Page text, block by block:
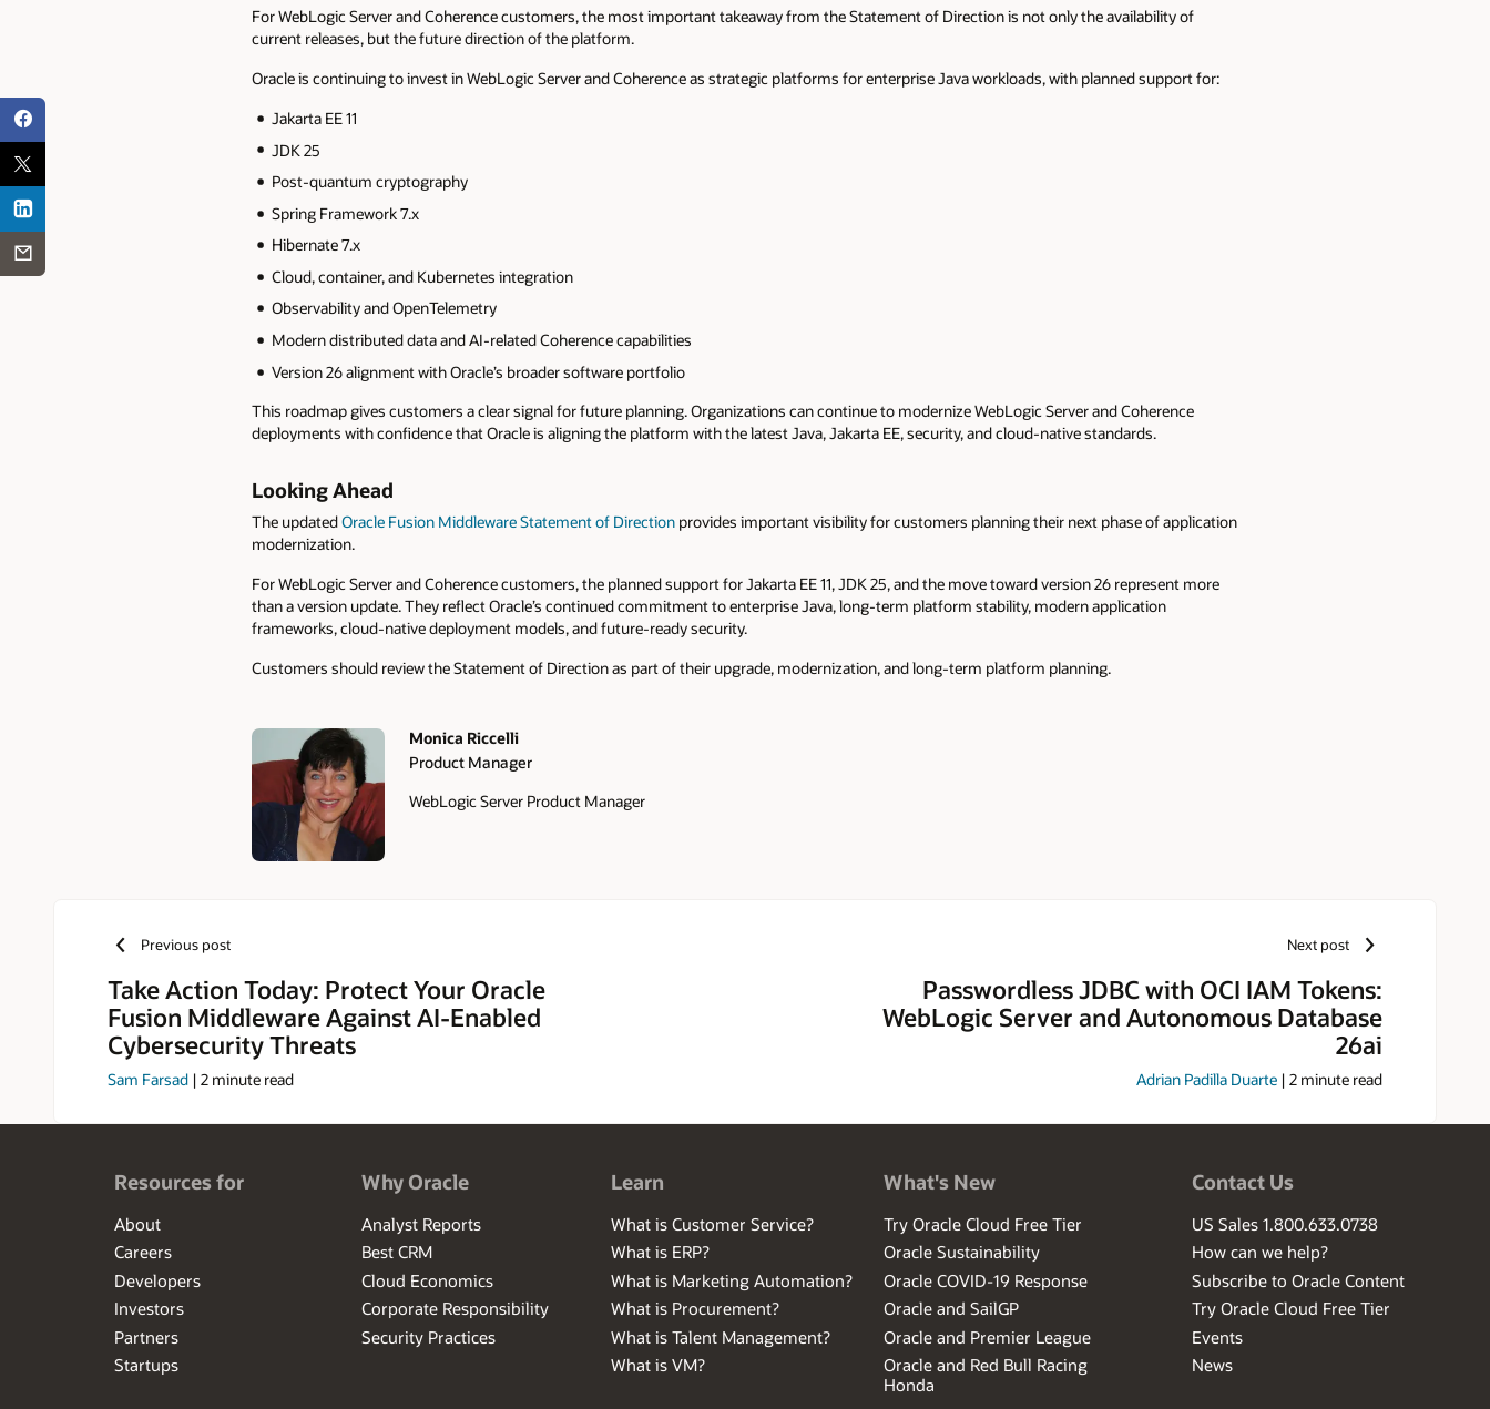
For WebLogic Server and Coherence customers, the most important takeaway from the Statement of Direction is not only the availability of
current releases, but the future direction of the platform.
Oracle is continuing to invest in WebLogic Server and Coherence as strategic platforms for enterprise Java workloads, with planned support for:
Jakarta EE 11
JDK 25
Post-quantum cryptography
Spring Framework 7.x
Hibernate 7.x
Cloud, container, and Kubernetes integration
Observability and OpenTelemetry
Modern distributed data and AI-related Coherence capabilities
Version 26 alignment with Oracle’s broader software portfolio
This roadmap gives customers a clear signal for future planning. Organizations can continue to modernize WebLogic Server and Coherence
deployments with confidence that Oracle is aligning the platform with the latest Java, Jakarta EE, security, and cloud-native standards.
Looking Ahead
The updatedOracle Fusion Middleware Statement of Direction provides important visibility for customers planning their next phase of application
modernization.
For WebLogic Server and Coherence customers, the planned support for Jakarta EE 11, JDK 25, and the move toward version 26 represent more
than a version update. They reflect Oracle’s continued commitment to enterprise Java, long-term platform stability, modern application
frameworks, cloud-native deployment models, and future-ready security.
Customers should review the Statement of Direction as part of their upgrade, modernization, and long-term platform planning.
Authors
Monica Riccelli
Product Manager
WebLogic Server Product Manager
Previous post
Take Action Today: Protect Your Oracle
Fusion Middleware Against AI-Enabled
Cybersecurity Threats
Sam Farsad | 2 minute read
Next post
Passwordless JDBC with OCI IAM Tokens:
WebLogic Server and Autonomous Database
26ai
Adrian Padilla Duarte | 2 minute read
Resources for
About
Careers
Developers
Investors
Partners
Startups
Why Oracle
Analyst Reports
Best CRM
Cloud Economics
Corporate Responsibility
Security Practices
Learn
What is Customer Service?
What is ERP?
What is Marketing Automation?
What is Procurement?
What is Talent Management?
What is VM?
What's New
Try Oracle Cloud Free Tier
Oracle Sustainability
Oracle COVID-19 Response
Oracle and SailGP
Oracle and Premier League
Oracle and Red Bull Racing
Honda
Contact Us
US Sales 1.800.633.0738
How can we help?
Subscribe to Oracle Content
Try Oracle Cloud Free Tier
Events
News